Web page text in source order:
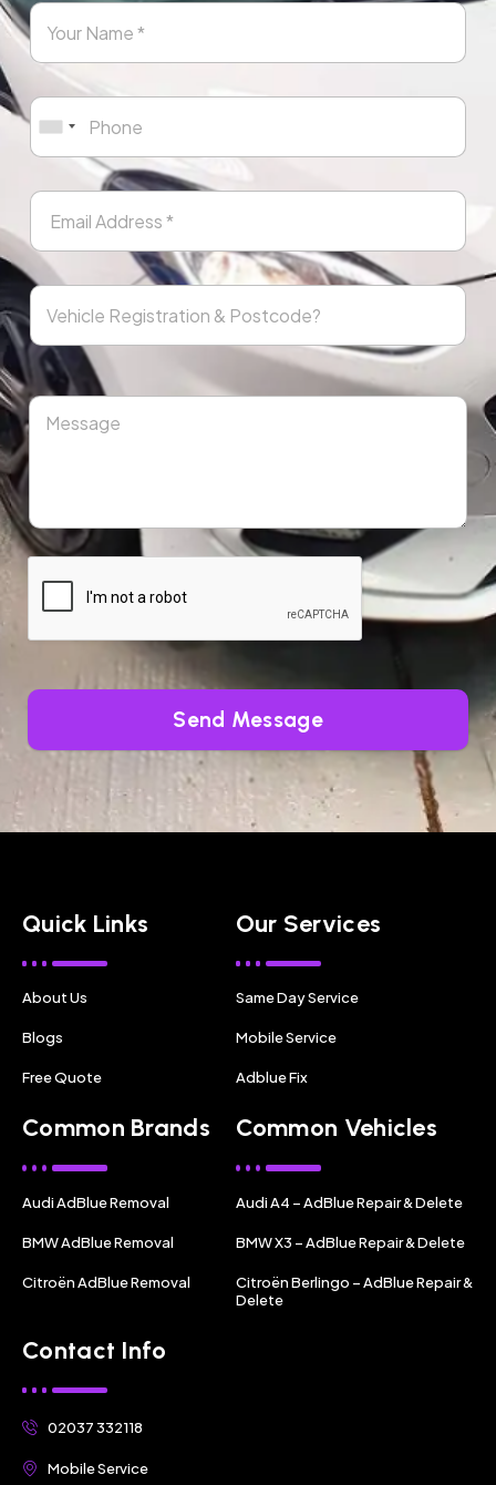
Send Message
Quick Links
About Us
Blogs
Free Quote
Our Services
Same Day Service
Mobile Service
Adblue Fix
Common Brands
Audi AdBlue Removal
BMW AdBlue Removal
Citroën AdBlue Removal
Common Vehicles
Audi A4 – AdBlue Repair & Delete
BMW X3 – AdBlue Repair & Delete
Citroën Berlingo – AdBlue Repair &
Delete
Contact Info
02037 332118
Mobile Service